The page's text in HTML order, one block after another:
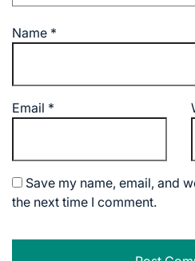
Name *
Email *
Save my name, email, and
the next time I comment.